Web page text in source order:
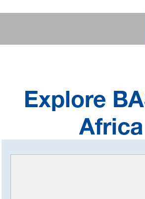
Africa
Explore
Africa